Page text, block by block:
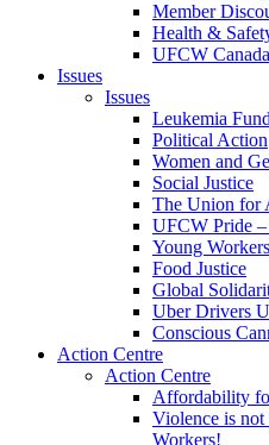
Member
Health &
UFCW
Issues
Issues
Leukemia
Political Action
Women and
Social Justice
The Union for
UFCW Pride
Young Workers
Food Justice
Global
Uber Drivers
Conscious
Action Centre
Action Centre
Affordability
Violence is not
Workers!